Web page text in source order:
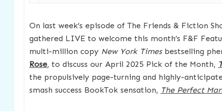
On last week’s episode of The Friends & Fiction
gathered LIVE to welcome this month’s F&F
multi-million copy New York Timesbestselling
Rose, to discuss our April 2025 Pick of the Month,
the propulsively page-turning and highly-
smash success BookTok sensation, The Perfect